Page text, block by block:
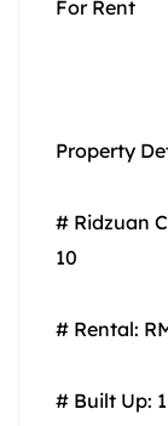
For Rent
Property
# Ridzuan
10
# Rental:
# Built Up: